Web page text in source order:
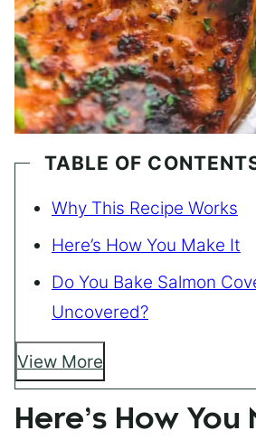
TABLE OF
Why This Recipe Works
Here’s How You Make It
Do You Bake Salmon
Uncovered?
View More
Here’s How You